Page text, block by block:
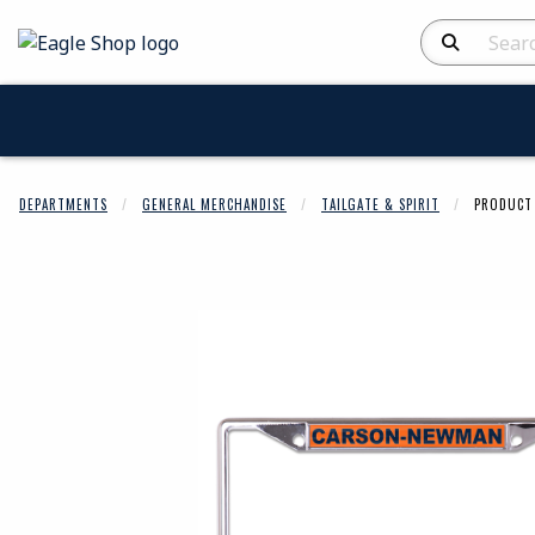
Search
DEPARTMENTS GENERAL MERCHANDISE TAILGATE & SPIRIT
Begin